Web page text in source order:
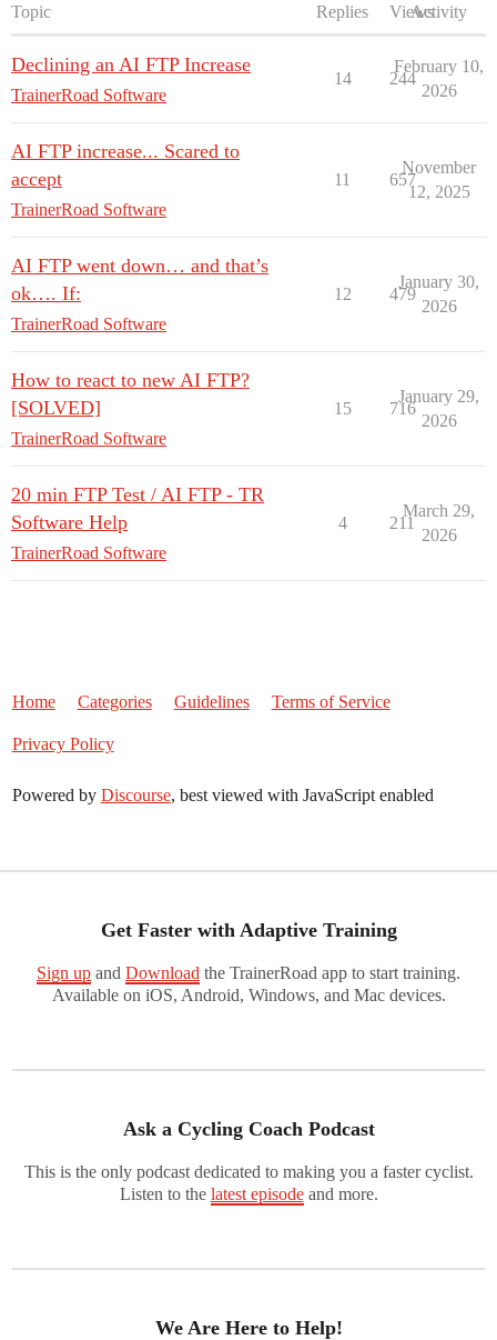
Topic Replies ViewsActivity
Declining an AI FTP Increase
TrainerRoad Software
14 244
February 10,
2026
AI FTP increase... Scared to
accept
TrainerRoad Software
11 657
November
12, 2025
AI FTP went down… and that’s
ok…. If:
TrainerRoad Software
12 479
January 30,
2026
How to react to new AI FTP?
[SOLVED]
TrainerRoad Software
15 716
January 29,
2026
20 min FTP Test / AI FTP - TR
Software Help
TrainerRoad Software
4 211
March 29,
2026
Home Categories Guidelines Terms of Service
Privacy Policy
Powered by Discourse, best viewed with JavaScript enabled
Get Faster with Adaptive Training
Sign up and Download the TrainerRoad app to start training.
Available on iOS, Android, Windows, and Mac devices.
Ask a Cycling Coach Podcast
This is the only podcast dedicated to making you a faster cyclist.
Listen to the latest episodeand more.
We Are Here to Help!